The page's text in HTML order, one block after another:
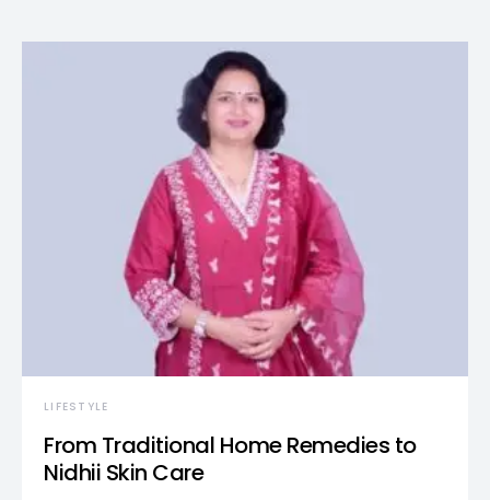
LIFESTYLE
From Traditional Home Remedies to
Nidhii Skin Care